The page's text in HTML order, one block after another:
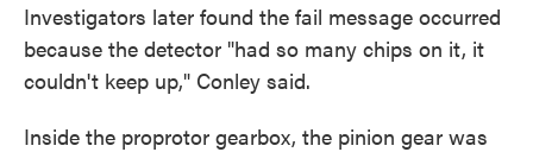
Investigators later found the fail message occurred
because the detector "had so many chips on it, it
couldn't keep up," Conley said.
Inside the proprotor gearbox, the pinion gear was